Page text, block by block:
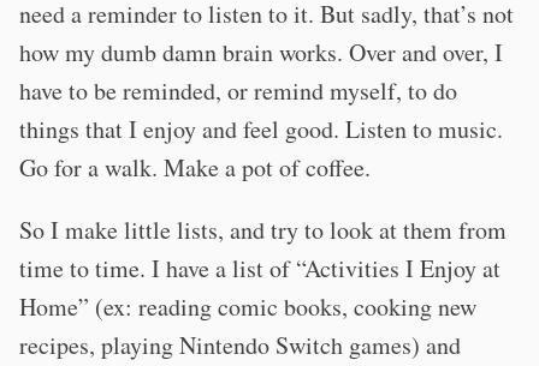
need a reminder to listen to it. But sadly, that’s not
how my dumb damn brain works. Over and over, I
have to be reminded, or remind myself, to do
things that I enjoy and feel good. Listen to music.
Go for a walk. Make a pot of coffee.
So I make little lists, and try to look at them from
time to time. I have a list of “Activities I Enjoy at
Home” (ex: reading comic books, cooking new
recipes, playing Nintendo Switch games) and